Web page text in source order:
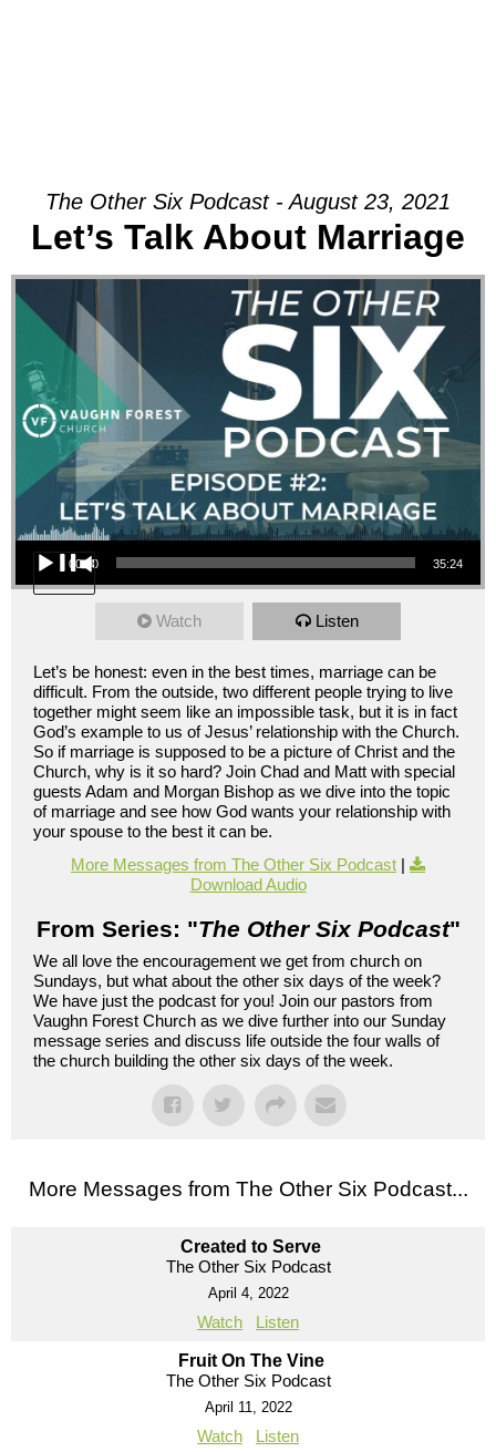
The Other Six Podcast - August 23, 2021
Let’s Talk About Marriage
Audio Player
00:00 35:24
Watch Listen
Let’s be honest: even in the best times, marriage can be
difficult. From the outside, two different people trying to live
together might seem like an impossible task, but it is in fact
God’s example to us of Jesus’ relationship with the Church.
So if marriage is supposed to be a picture of Christ and the
Church, why is it so hard? Join Chad and Matt with special
guests Adam and Morgan Bishop as we dive into the topic
of marriage and see how God wants your relationship with
your spouse to the best it can be.
More Messages from The Other Six Podcast |
Download Audio
From Series: "The Other Six Podcast"
We all love the encouragement we get from church on
Sundays, but what about the other six days of the week?
We have just the podcast for you! Join our pastors from
Vaughn Forest Church as we dive further into our Sunday
message series and discuss life outside the four walls of
the church building the other six days of the week.
More Messages from The Other Six Podcast...
Created to Serve
The Other Six Podcast
April 4, 2022
Watch Listen
Fruit On The Vine
The Other Six Podcast
April 11, 2022
Watch Listen